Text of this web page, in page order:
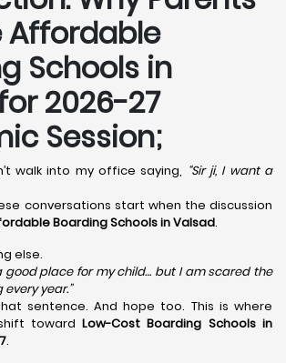
Affordable
Schools in
2026-27
Session;
walk into my office saying, “Sir ji, I want a
conversations start when the discussion
Boarding Schools in Valsad.
else.
good place for my child… but I am scared the
year.”
sentence. And hope too. This is where
towardLow-Cost Boarding Schools in
.